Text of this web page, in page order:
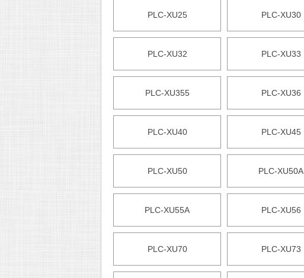
PLC-XU25 PLC-XU30
PLC-XU32 PLC-XU33
PLC-XU355 PLC-XU36
PLC-XU40 PLC-XU45
PLC-XU50 PLC-XU50A
PLC-XU55A PLC-XU56
PLC-XU70 PLC-XU73